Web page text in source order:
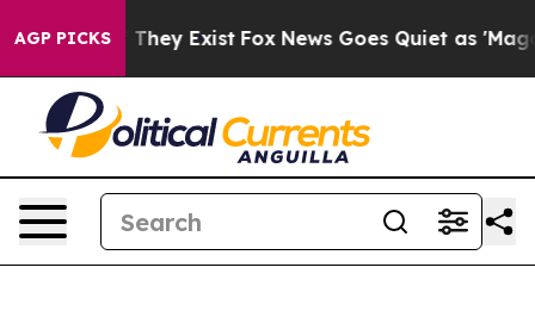
AGP PICKS
Proof They Exist Fox News Goes Quiet as 'Maga